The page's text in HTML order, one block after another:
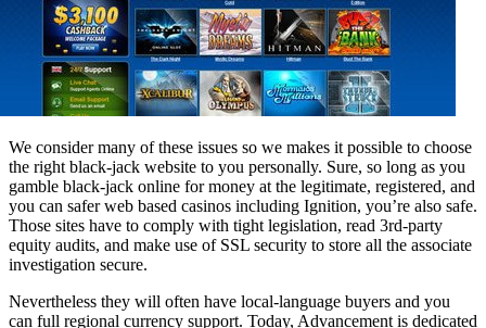
We consider many of these issues so we makes it possible to choose
the right black-jack website to you personally. Sure, so long as you
gamble black-jack online for money at the legitimate, registered, and
you can safer web based casinos including Ignition, you’re also safe.
Those sites have to comply with tight legislation, read 3rd-party
equity audits, and make use of SSL security to store all the associate
investigation secure.
Nevertheless they will often have local-language buyers and you
can full regional currency support. Today, Advancement is dedicated